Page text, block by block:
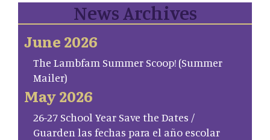
News Archives
June 2026
The Lambfam Summer Scoop! (Summer
Mailer)
May 2026
26-27 School Year Save the Dates /
Guarden las fechas para el año escolar